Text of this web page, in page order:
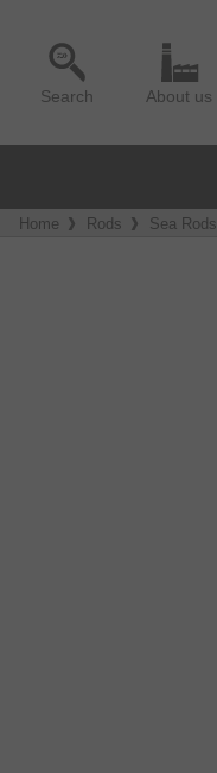
Search About us
Home Rods Sea Rods